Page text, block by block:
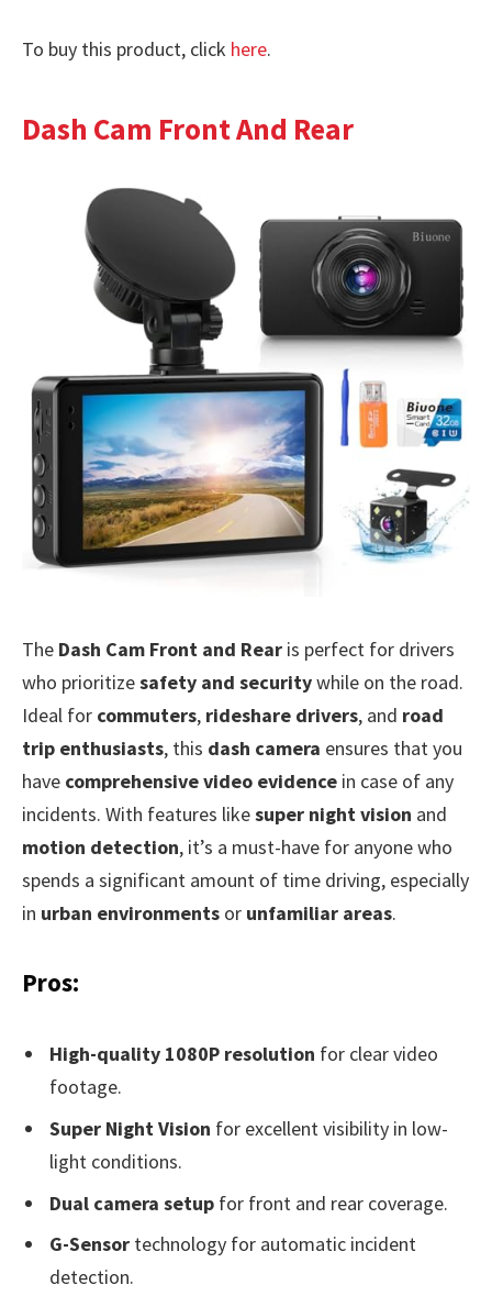
To buy this product, click here.
Dash Cam Front And Rear
The Dash Cam Front and Rear is perfect for drivers
who prioritizesafety and securitywhile on the road.
Ideal for commuters, rideshare drivers, and road
trip enthusiasts, this dash camera ensures that you
have comprehensive video evidence in case of any
incidents. With features likesuper night vision and
motion detection, it’s a must-have for anyone who
spends a significant amount of time driving, especially
in urban environments or unfamiliar areas.
Pros:
High-quality 1080P resolution for clear video
footage.
Super Night Vision for excellent visibility in low-
light conditions.
Dual camera setup for front and rear coverage.
G-Sensor technology for automatic incident
detection.